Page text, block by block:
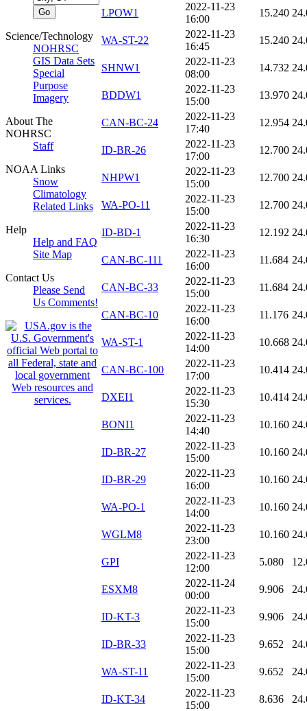
Science/Technology
NOHRSC
GIS Data Sets
Special
Purpose
Imagery
About The
NOHRSC
Staff
NOAA Links
Snow
Climatology
Related Links
Help
Help and FAQ
Site Map
Contact Us
Please Send
Us Comments!
LPOW1
2022-11-23
16:00
15.240
WA-ST-22
2022-11-23
16:45
15.240
SHNW1
2022-11-23
08:00
14.732
BDDW1
2022-11-23
15:00
13.970
CAN-BC-24
2022-11-23
17:40
12.954
ID-BR-26
2022-11-23
17:00
12.700
NHPW1
2022-11-23
15:00
12.700
WA-PO-11
2022-11-23
15:00
12.700
ID-BD-1
2022-11-23
16:30
12.192
CAN-BC-111
2022-11-23
16:00
11.684
CAN-BC-33
2022-11-23
15:00
11.684
CAN-BC-10
2022-11-23
16:00
11.176
WA-ST-1
2022-11-23
14:00
10.668
CAN-BC-100
2022-11-23
17:00
10.414
DXEI1
2022-11-23
15:30
10.414
BONI1
2022-11-23
14:40
10.160
ID-BR-27
2022-11-23
15:00
10.160
ID-BR-29
2022-11-23
16:00
10.160
WA-PO-1
2022-11-23
14:00
10.160
WGLM8
2022-11-23
23:00
10.160
GPI
2022-11-23
12:00
5.080
ESXM8
2022-11-24
00:00
9.906
ID-KT-3
2022-11-23
15:00
9.906
ID-BR-33
2022-11-23
15:00
9.652
WA-ST-11
2022-11-23
15:00
9.652
ID-KT-34
2022-11-23
15:00
8.636